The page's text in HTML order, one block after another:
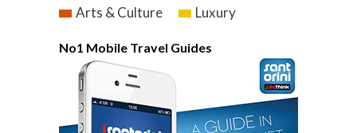
Arts & Culture
Luxury
No1 Mobile Travel Guides